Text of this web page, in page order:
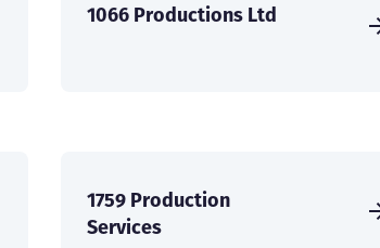
1066 Productions Ltd
1759 Production
Services